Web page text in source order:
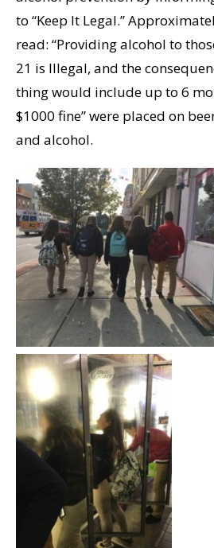
to “Keep It Legal.”
read: “Providing alcohol to
21 is Illegal, and the
thing would include up to 6
$1000 fine” were placed on
and alcohol.